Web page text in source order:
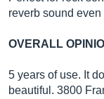
reverb sound
OVERALL
5 years of use. It
beautiful. 3800